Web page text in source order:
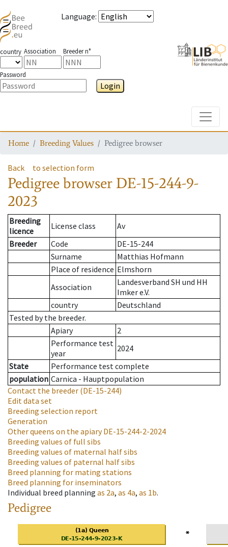
Language:
country Association Breeder n°
Password
Login
Home Breeding Values Pedigree browser
Back to selection form
Pedigree browser DE-15-244-9-
2023
Breeding
licence
License class
Av
Breeder
Code
DE-15-244
Surname
Matthias Hofmann
Place of residence Elmshorn
Association
Landesverband SH und HH
Imker e.V.
country
Deutschland
Tested by the breeder.
Apiary
2
Performance test
year
2024
State
Performance test complete
population Carnica - Hauptpopulation
Contact the breeder (DE-15-244)
Edit data set
Breeding selection report
Generation
Other queens on the apiaryDE-15-244-2-2024
Breeding values of full sibs
Breeding values of maternal half sibs
Breeding values of paternal half sibs
Breed planning for mating stations
Breed planning for inseminators
Individual breed planning as 2a, as 4a, as 1b.
Pedigree